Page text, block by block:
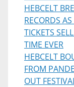
HEBCELT
RECORDS
TICKETS
TIME EVER
HEBCELT
FROM
OUT